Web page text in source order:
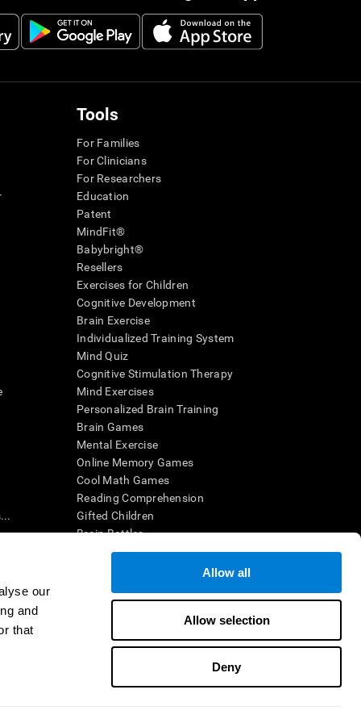
our
and
that
Allow all
Allow selection
Deny
Tools
For Families
For Clinicians
For Researchers
Education
Patent
MindFit®
Babybright®
Resellers
Exercises for Children
Cognitive Development
Brain Exercise
Individualized Training System
Mind Quiz
Cognitive Stimulation Therapy
Mind Exercises
Personalized Brain Training
Brain Games
Mental Exercise
Online Memory Games
Cool Math Games
Reading Comprehension
Gifted Children
Brain Battles
IQ Test
by a qualified healthcare provider), may be used as
health. CogniFit does not offer any medical diagnosis or
for research purposes, all use of the product must be in
subject protections shall be under the provisions of all